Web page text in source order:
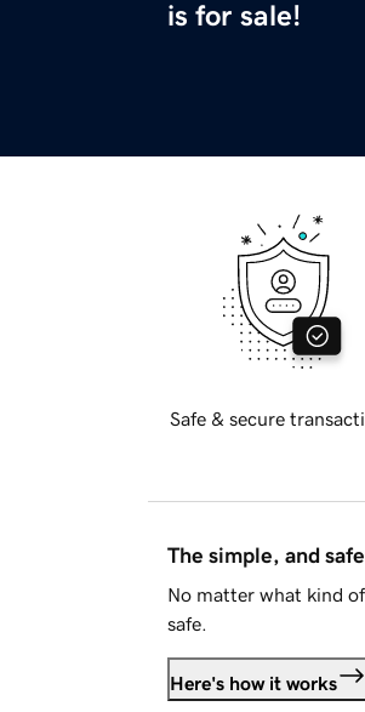
is for sale!
Safe & secure
The simple, and
No matter what kind
safe.
Here's how it works